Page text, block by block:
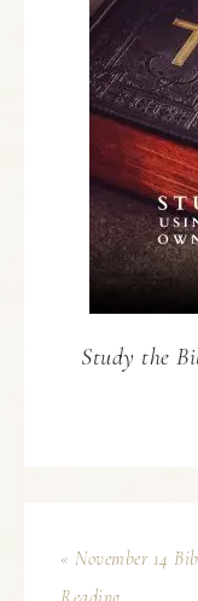
Study the
« November 14